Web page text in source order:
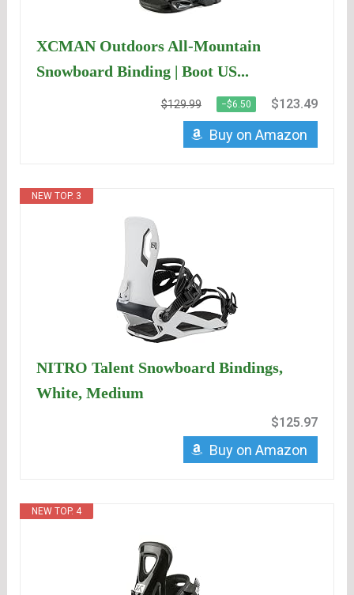
XCMAN Outdoors All-Mountain
Snowboard Binding | Boot US...
$129.99 −$6.50 $123.49
Buy on Amazon
NEW TOP. 3
NITRO Talent Snowboard Bindings,
White, Medium
$125.97
Buy on Amazon
NEW TOP. 4